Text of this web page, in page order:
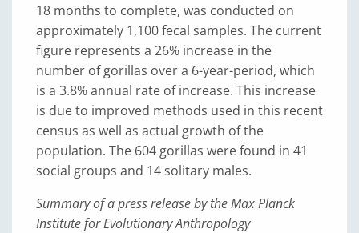
18 months to complete, was conducted on
approximately 1,100 fecal samples. The current
figure represents a 26% increase in the
number of gorillas over a 6-year-period, which
is a 3.8% annual rate of increase. This increase
is due to improved methods used in this recent
census as well as actual growth of the
population. The 604 gorillas were found in 41
social groups and 14 solitary males.
Summary of a press release by the Max Planck
Institute for Evolutionary Anthropology